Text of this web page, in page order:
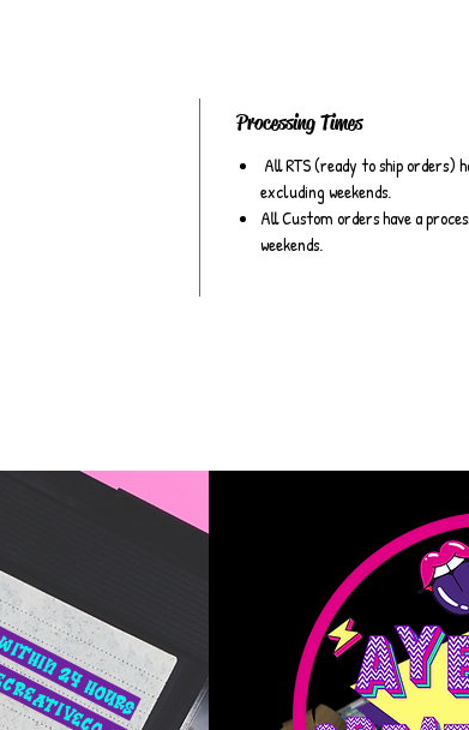
Processing Times
All RTS (ready to ship orders)
excluding weekends.
All Custom orders have a
weekends.
​ 24 hours